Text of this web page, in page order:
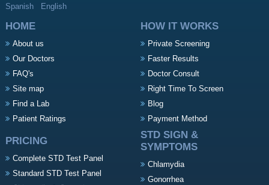
Spanish English
HOME
About us
Our Doctors
FAQ's
Site map
Find a Lab
Patient Ratings
HOW IT WORKS
Private Screening
Faster Results
Doctor Consult
Right Time To Screen
Blog
Payment Method
PRICING
Complete STD Test Panel
Standard STD Test Panel
STD SIGN &
SYMPTOMS
Chlamydia
Gonorrhea